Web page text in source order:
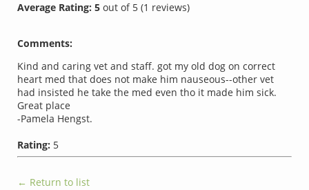
Average Rating:5out of 5(1 reviews)
Comments:
Kind and caring vet and staff. got my old dog on correct
heart med that does not make him nauseous--other vet
had insisted he take the med even tho it made him sick.
Great place
-Pamela Hengst.
Rating: 5
← Return to list